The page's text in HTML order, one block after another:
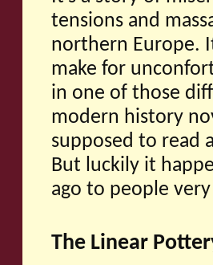
tensions and
northern Europe.
make for
in one of those
modern history
supposed to read
But luckily it
ago to people
The Linear